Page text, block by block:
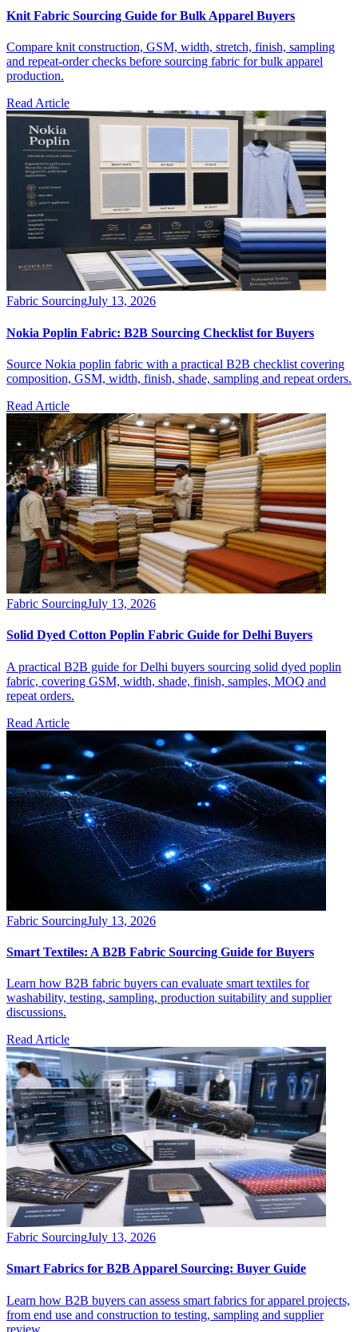
Knit Fabric Sourcing Guide for Bulk Apparel Buyers
Compare knit construction, GSM, width, stretch, finish, sampling
and repeat-order checks before sourcing fabric for bulk apparel
production.
Read Article
Fabric SourcingJuly 13, 2026
Nokia Poplin Fabric: B2B Sourcing Checklist for Buyers
Source Nokia poplin fabric with a practical B2B checklist covering
composition, GSM, width, finish, shade, sampling and repeat orders.
Read Article
Fabric SourcingJuly 13, 2026
Solid Dyed Cotton Poplin Fabric Guide for Delhi Buyers
A practical B2B guide for Delhi buyers sourcing solid dyed poplin
fabric, covering GSM, width, shade, finish, samples, MOQ and
repeat orders.
Read Article
Fabric SourcingJuly 13, 2026
Smart Textiles: A B2B Fabric Sourcing Guide for Buyers
Learn how B2B fabric buyers can evaluate smart textiles for
washability, testing, sampling, production suitability and supplier
discussions.
Read Article
Fabric SourcingJuly 13, 2026
Smart Fabrics for B2B Apparel Sourcing: Buyer Guide
Learn how B2B buyers can assess smart fabrics for apparel projects,
from end use and construction to testing, sampling and supplier
review.